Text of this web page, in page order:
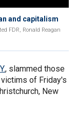
and capitalism
FDR, Ronald Reagan
, slammed those
of Friday's
New